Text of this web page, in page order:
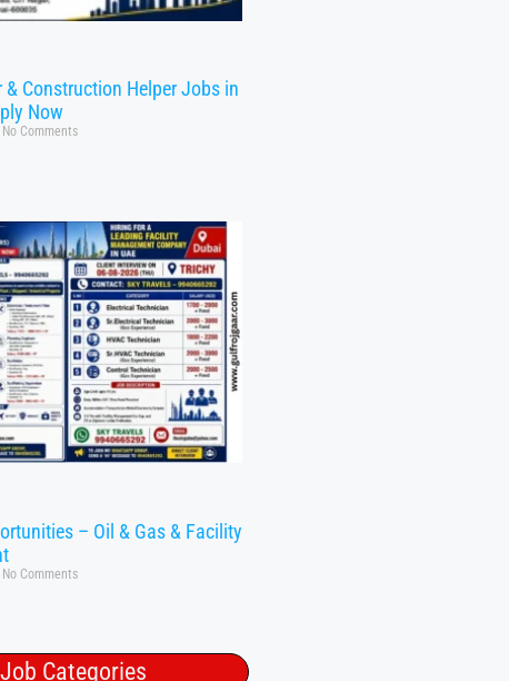
& Construction Helper Jobs in
Now
No Comments
– Oil & Gas & Facility
No Comments
Job Categories